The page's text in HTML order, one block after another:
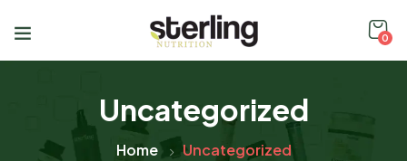
0
Uncategorized
Home Uncategorized